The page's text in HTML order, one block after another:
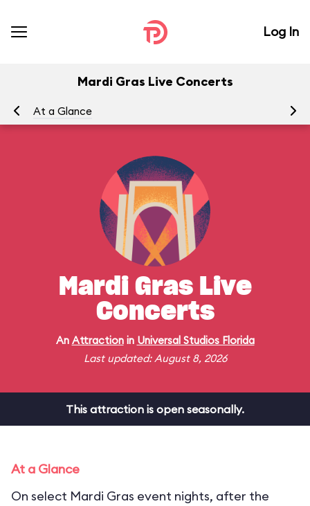
Log In
Mardi Gras Live Concerts
At a Glance
Mardi Gras Live
Concerts
An Attractionin Universal Studios Florida
Last updated: August 8, 2026
This attraction is open seasonally.
At a Glance
On select Mardi Gras event nights, after the